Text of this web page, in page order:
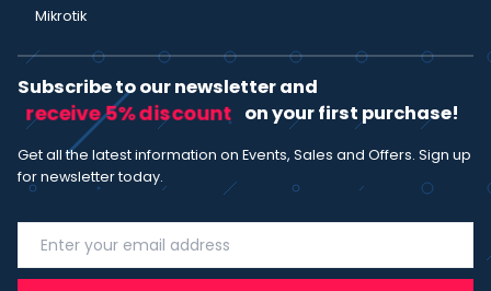
Mikrotik
Subscribe to our newsletter and
receive 5% discount on your first purchase!
Get all the latest information on Events, Sales and Offers. Sign up
for newsletter today.